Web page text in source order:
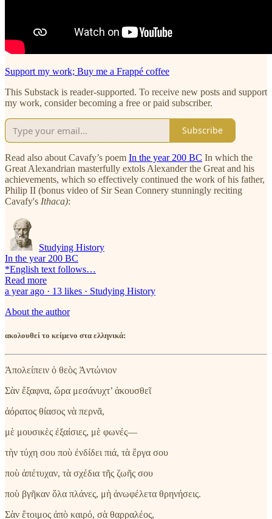
Support my work; Buy me a Frappé coffee
This Substack is reader-supported. To receive new posts and support
my work, consider becoming a free or paid subscriber.
Subscribe
Read also about Cavafy’s poem In the year 200 BC In which the
Great Alexandrian masterfully extols Alexander the Great and his
achievements, which so effectively continued the work of his father,
Philip II (bonus video of Sir Sean Connery stunningly reciting
Cavafy's Ithaca):
Studying History
In the year 200 BC
*English text follows…
Read more
a year ago · 13 likes · Studying History
About the author
ακολουθεί το κείμενο στα ελληνικά:
Ἀπολείπειν ὁ θεὸς Ἀντώνιον
Σὰν ἔξαφνα, ὥρα μεσάνυχτ’ ἀκουσθεῖ
ἀόρατος θίασος νὰ περνᾶ,
μὲ μουσικὲς ἐξαίσιες, μὲ φωνές—
τὴν τύχη σου ποὺ ἐνδίδει πιά, τὰ ἔργα σου
ποὺ ἀπέτυχαν, τὰ σχέδια τῆς ζωῆς σου
ποὺ βγῆκαν ὅλα πλάνες, μὴ ἀνωφέλετα θρηνήσεις.
Σὰν ἕτοιμος ἀπὸ καιρό, σὰ θαρραλέος,